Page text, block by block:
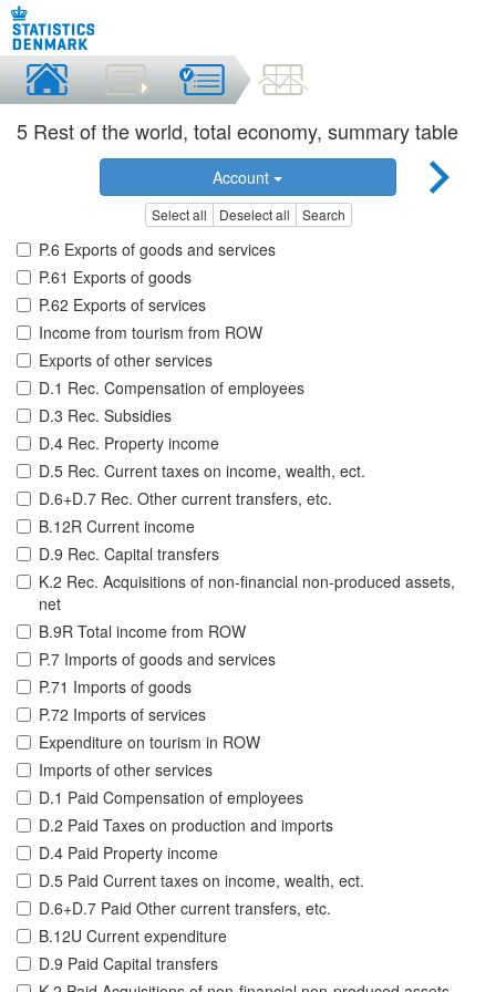
5 Rest of the world, total economy, summary table
Account
Select all Deselect all Search
P.6 Exports of goods and services
P.61 Exports of goods
P.62 Exports of services
Income from tourism from ROW
Exports of other services
D.1 Rec. Compensation of employees
D.3 Rec. Subsidies
D.4 Rec. Property income
D.5 Rec. Current taxes on income, wealth, ect.
D.6+D.7 Rec. Other current transfers, etc.
B.12R Current income
D.9 Rec. Capital transfers
K.2 Rec. Acquisitions of non-financial non-produced assets,
net
B.9R Total income from ROW
P.7 Imports of goods and services
P.71 Imports of goods
P.72 Imports of services
Expenditure on tourism in ROW
Imports of other services
D.1 Paid Compensation of employees
D.2 Paid Taxes on production and imports
D.4 Paid Property income
D.5 Paid Current taxes on income, wealth, ect.
D.6+D.7 Paid Other current transfers, etc.
B.12U Current expenditure
D.9 Paid Capital transfers